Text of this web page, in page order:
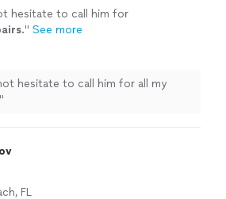
hesitate to call him for
." See more
hesitate to call him for all my
"
FL